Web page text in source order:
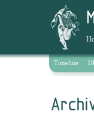
Timeline